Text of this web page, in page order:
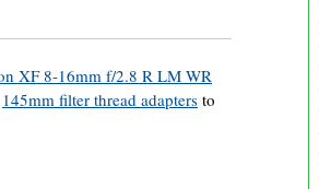
XF 8-16mm f/2.8 R LM WR
145mm filter thread adapters to